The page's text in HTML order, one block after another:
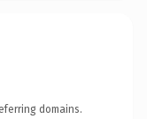
domains.